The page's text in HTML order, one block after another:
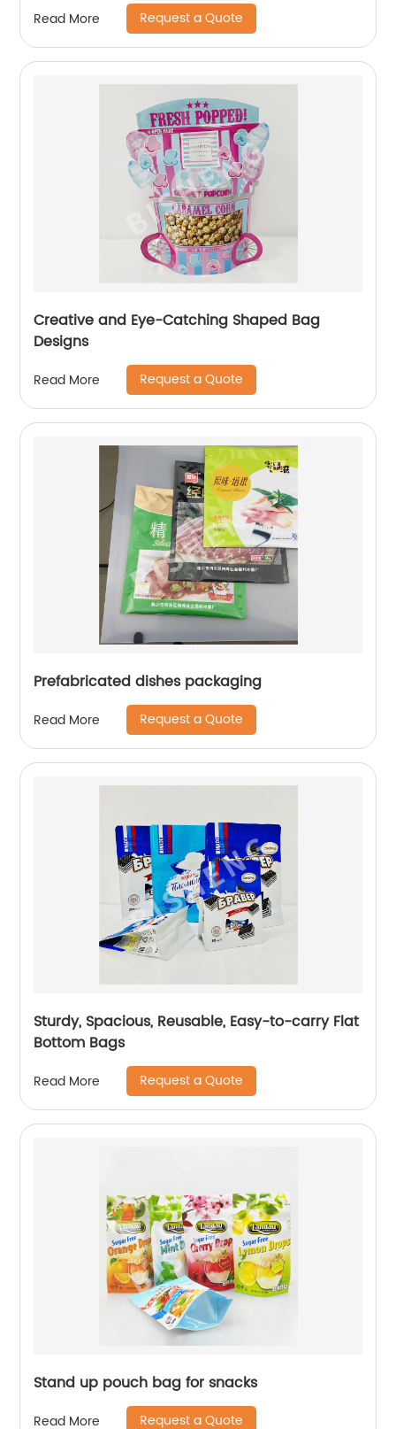
Read More Request a Quote
Creative and Eye-Catching Shaped Bag
Designs
Read More Request a Quote
Prefabricated dishes packaging
Read More Request a Quote
Sturdy, Spacious, Reusable, Easy-to-carry Flat
Bottom Bags
Read More Request a Quote
Stand up pouch bag for snacks
Read More Request a Quote